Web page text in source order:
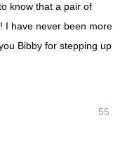
know that a pair of
I have never been more
Bibby for stepping up
55